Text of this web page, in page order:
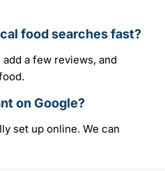
food searches fast?
a few reviews, and
on Google?
set up online. We can